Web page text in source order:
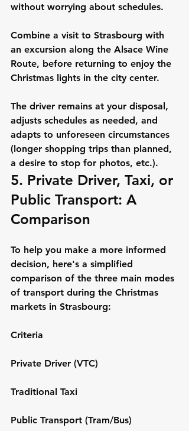
without worrying about schedules.
Combine a visit to Strasbourg with
an excursion along the Alsace Wine
Route, before returning to enjoy the
Christmas lights in the city center.
The driver remains at your disposal,
adjusts schedules as needed, and
adapts to unforeseen circumstances
(longer shopping trips than planned,
a desire to stop for photos, etc.).
5. Private Driver, Taxi, or
Public Transport: A
Comparison
To help you make a more informed
decision, here's a simplified
comparison of the three main modes
of transport during the Christmas
markets in Strasbourg:
Criteria
Private Driver (VTC)
Traditional Taxi
Public Transport (Tram/Bus)